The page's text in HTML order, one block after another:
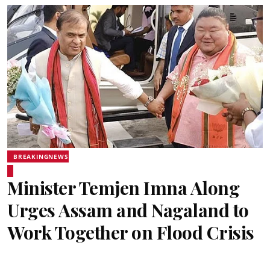
BREAKINGNEWS
Minister Temjen Imna Along
Urges Assam and Nagaland to
Work Together on Flood Crisis